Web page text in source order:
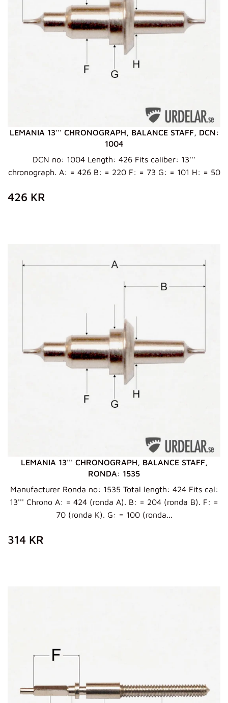
LEMANIA 13''' CHRONOGRAPH, BALANCE STAFF, DCN:
1004
DCN no: 1004 Length: 426 Fits caliber: 13'''
chronograph. A: = 426 B: = 220 F: = 73 G: = 101 H: = 50
ZWYKŁA
CENA
426 KR
LEMANIA 13''' CHRONOGRAPH, BALANCE STAFF,
RONDA: 1535
Manufacturer Ronda no: 1535 Total length: 424 Fits cal:
13''' Chrono A: = 424 (ronda A). B: = 204 (ronda B). F: =
70 (ronda K). G: = 100 (ronda...
ZWYKŁA
CENA
314 KR